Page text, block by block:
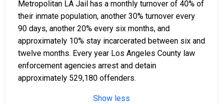
Metropolitan LA Jail has a monthly turnover of 40% of
their inmate population, another 30% turnover every
90 days, another 20% every six months, and
approximately 10% stay incarcerated between six and
twelve months. Every year Los Angeles County law
enforcement agencies arrest and detain
approximately 529,180 offenders.
Show less